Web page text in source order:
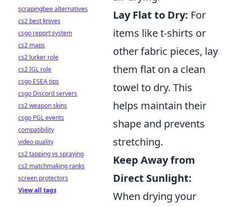
Lay Flat to Dry: For
items like t-shirts or
other fabric pieces, lay
them flat on a clean
towel to dry. This
helps maintain their
shape and prevents
stretching.
Keep Away from
Direct Sunlight:
When drying your
scrapingbee alternatives
cs2 best knives
csgo report system
cs2 maps
cs2 lurker role
cs2 IGL role
csgo ESEA tips
csgo Discord servers
cs2 weapon skins
csgo PGL events
compatibility
video quality
cs2 tapping vs spraying
cs2 matchmaking ranks
screen protectors
View all tags